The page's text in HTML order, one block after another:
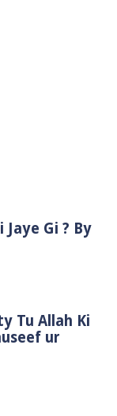
Gi ? By
Tu Allah Ki
ur